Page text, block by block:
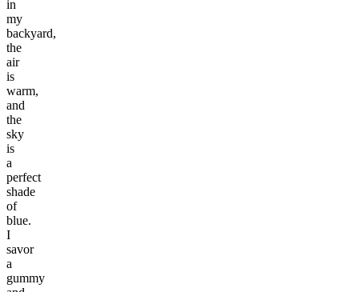
in
my
backyard,
the
air
is
warm,
and
the
sky
is
a
perfect
shade
of
blue.
I
savor
a
gummy